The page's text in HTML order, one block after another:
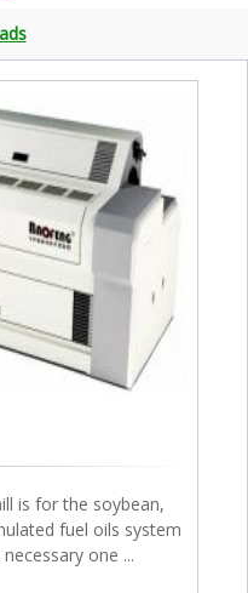
is for the soybean,
fuel oils system
one ...